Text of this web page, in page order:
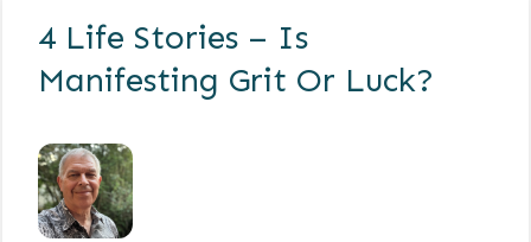
4 Life Stories – Is
Manifesting Grit Or Luck?